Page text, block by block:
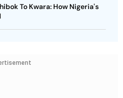
To Kwara: How Nigeria's